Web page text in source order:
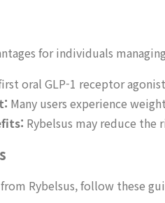
for individuals
oral GLP-1 receptor
Many users experience
Rybelsus may reduce
Rybelsus, follow these